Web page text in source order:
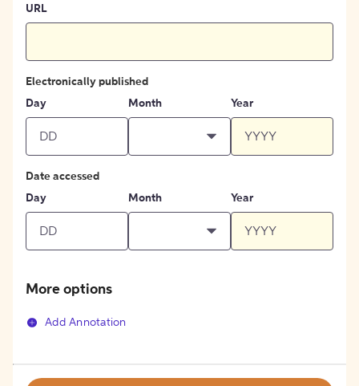
URL
Electronically published
Day
Month Year
Date accessed
Day
Month Year
More options
Add Annotation